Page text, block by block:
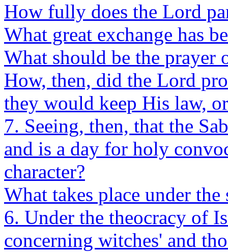
How fully does the Lord
What great exchange has
What should be the prayer
How, then, did the Lord
they would keep His law,
7. Seeing, then, that the
and is a day for holy
character?
What takes place under the
6. Under the theocracy of
concerning witches' and